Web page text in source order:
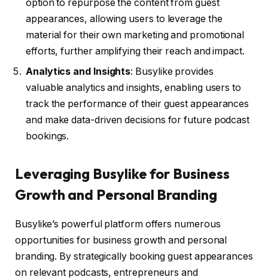
option to repurpose the content from guest
appearances, allowing users to leverage the
material for their own marketing and promotional
efforts, further amplifying their reach and impact.
Analytics and Insights: Busylike provides
valuable analytics and insights, enabling users to
track the performance of their guest appearances
and make data-driven decisions for future podcast
bookings.
Leveraging Busylike for Business
Growth and Personal Branding
Busylike’s powerful platform offers numerous
opportunities for business growth and personal
branding. By strategically booking guest appearances
on relevant podcasts, entrepreneurs and